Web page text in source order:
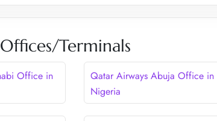
Terminals
Office in
Qatar Airways Abuja Office in
Nigeria